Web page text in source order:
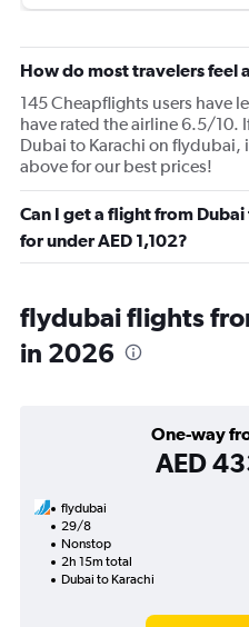
How do most travelers feel
145 Cheapflights users have
have rated the airline 6.5/10.
Dubai to Karachi on flydubai,
above for our best prices!
Can I get a flight from
for under AED 1,102?
flydubai flights
in 2026
One-way
AED
flydubai
29/8
Nonstop
2h 15m total
Dubai to Karachi